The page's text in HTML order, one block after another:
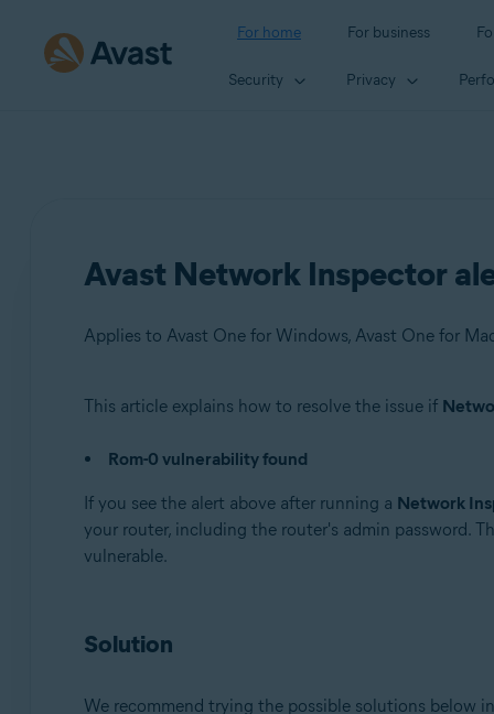
For home For business
Security Privacy
Avast Network Inspector
Avast One 22.x for Windows
Avast Premium Security 22.x for Windows
Avast Free Antivirus 22.x for Windows
Microsoft Windows 11 Home / Pro / Enterprise /
This article explains how to resolve the issue if
Rom-0 vulnerability found
If you see the alert above after running a Network
your router, including the router's admin password.
vulnerable.
Solution
We recommend trying the possible solutions below